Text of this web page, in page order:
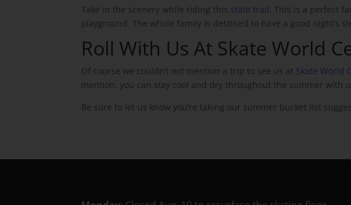
Take in the scenery while riding this state trail. This is a perfect
playground. The whole family is destined to have a good night’s
Roll With Us At Skate World
Of course we couldn’t not mention a trip to see us at Skate World
mention, you can stay cool and dry throughout the summer with
Be sure to let us know you’re taking our summer bucket list